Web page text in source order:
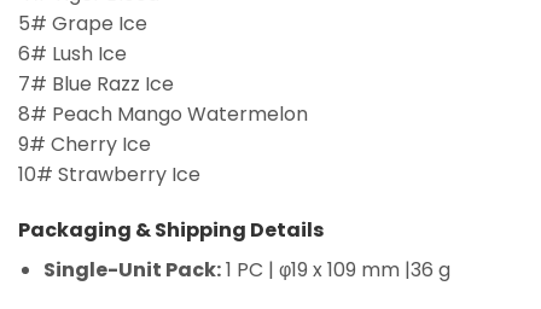
5# Grape Ice
6# Lush Ice
7# Blue Razz Ice
8# Peach Mango Watermelon
9# Cherry Ice
10# Strawberry Ice
Packaging & Shipping Details
Single-Unit Pack:1 PC | φ19 x 109 mm |36 g